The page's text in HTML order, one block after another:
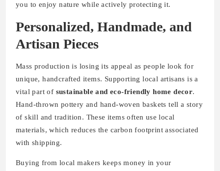
you to enjoy nature while actively protecting it.
Personalized, Handmade, and
Artisan Pieces
Mass production is losing its appeal as people look for
unique, handcrafted items. Supporting local artisans is a
vital part of sustainable and eco-friendly home decor.
Hand-thrown pottery and hand-woven baskets tell a story
of skill and tradition. These items often use local
materials, which reduces the carbon footprint associated
with shipping.
Buying from local makers keeps money in your